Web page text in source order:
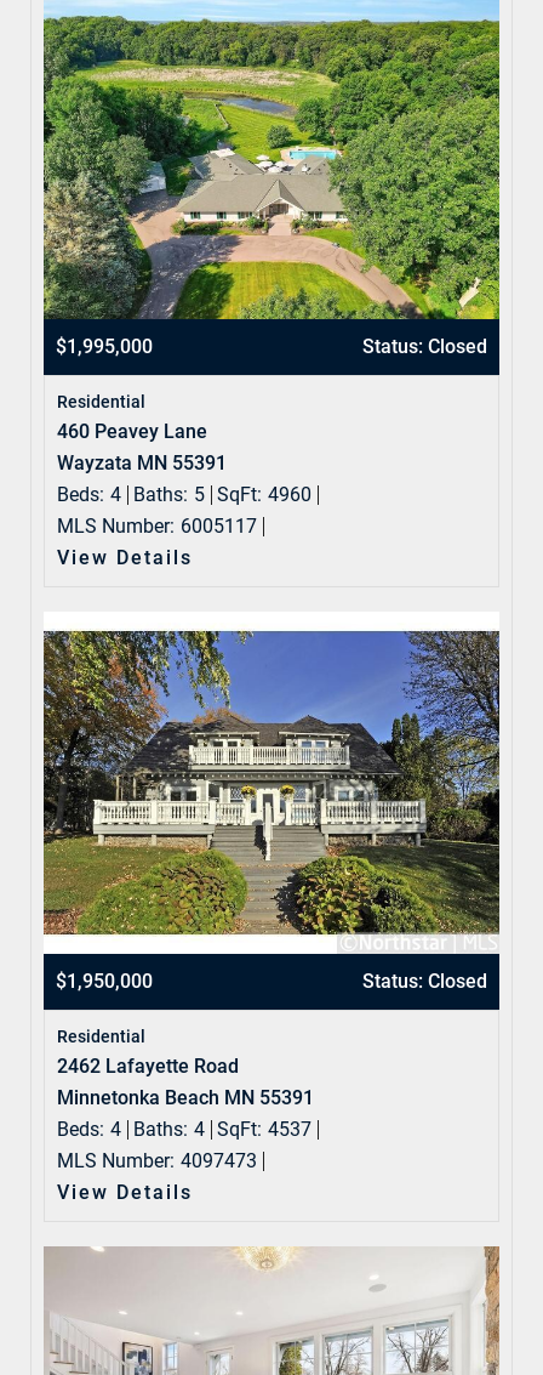
$1,995,000 Status: Closed
Residential
460 Peavey Lane
Wayzata MN 55391
Beds: 4 Baths: 5 SqFt: 4960
MLS Number: 6005117
View Details
$1,950,000 Status: Closed
Residential
2462 Lafayette Road
Minnetonka Beach MN 55391
Beds: 4 Baths: 4 SqFt: 4537
MLS Number: 4097473
View Details